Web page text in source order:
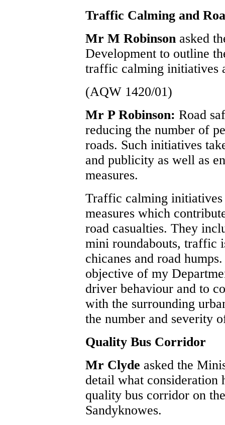
Traffic Calming and
Mr M Robinson asked
Development to outline
traffic calming initiatives
(AQW 1420/01)
Mr P Robinson: Road
reducing the number of
roads. Such initiatives
and publicity as well as
measures.
Traffic calming
measures which
road casualties. They
mini roundabouts, traffic
chicanes and road
objective of my
driver behaviour and to
with the surrounding
the number and severity
Quality Bus Corridor
Mr Clyde asked the
detail what consideration
quality bus corridor on
Sandyknowes.